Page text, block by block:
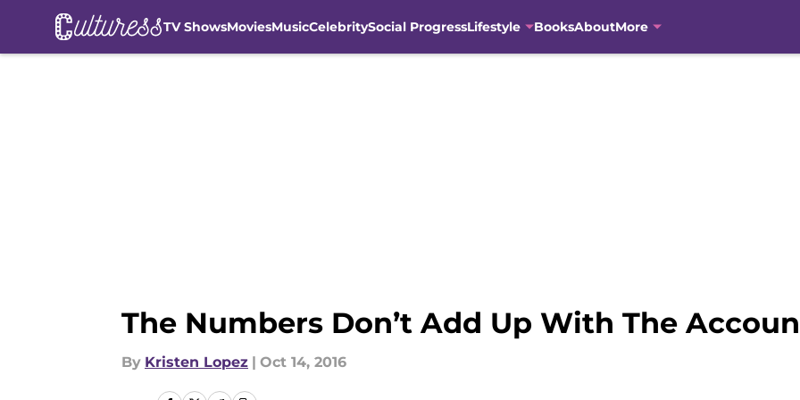
TV ShowsMoviesMusicCelebritySocial ProgressLifestyle BooksAboutMore
The Numbers Don’t Add Up With The
By Kristen Lopez | Oct 14, 2016